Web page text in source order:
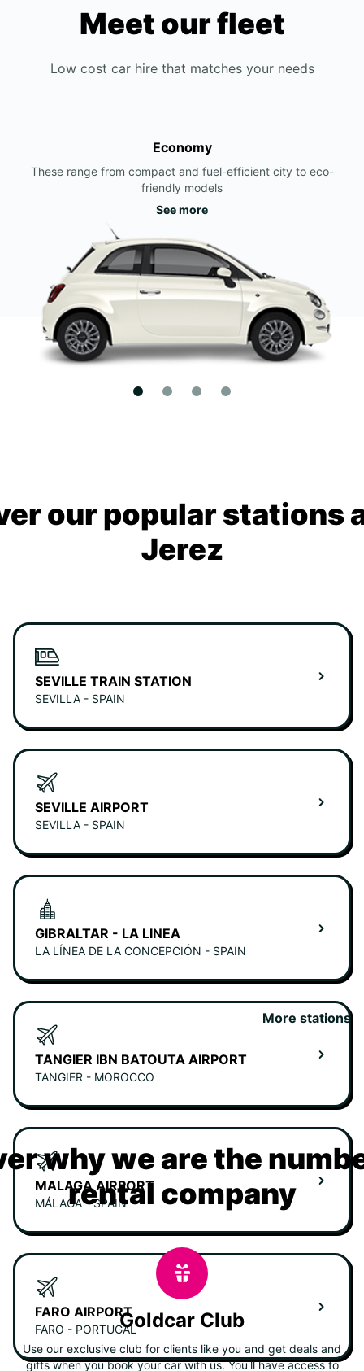
Meet our fleet
Low cost car hire that matches your needs
Economy
These range from compact and fuel-efficient city to eco-
friendly models
See more
our popular stations
Jerez
SEVILLE TRAIN STATION
SEVILLA - SPAIN
SEVILLE AIRPORT
SEVILLA - SPAIN
GIBRALTAR - LA LINEA
LA LÍNEA DE LA CONCEPCIÓN - SPAIN
TANGIER IBN BATOUTA AIRPORT
TANGIER - MOROCCO
MALAGA AIRPORT
MÁLAGA - SPAIN
FARO AIRPORT
FARO - PORTUGAL
More stations
why we are the
rental company
Goldcar Club
Use our exclusive club for clients like you and get deals and
gifts when you book your car with us. You'll have access to